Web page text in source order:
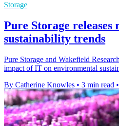
Storage
Pure Storage
sustainability trends
Pure Storage and Wakefield
impact of IT on environmental
By Catherine Knowles • 3 min read •